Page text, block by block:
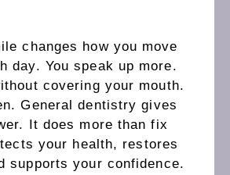
changes how you move
day. You speak up more.
covering your mouth.
General dentistry gives
It does more than fix
your health, restores
supports your confidence.